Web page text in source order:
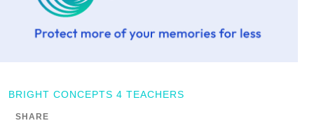
BRIGHT CONCEPTS 4 TEACHERS
SHARE